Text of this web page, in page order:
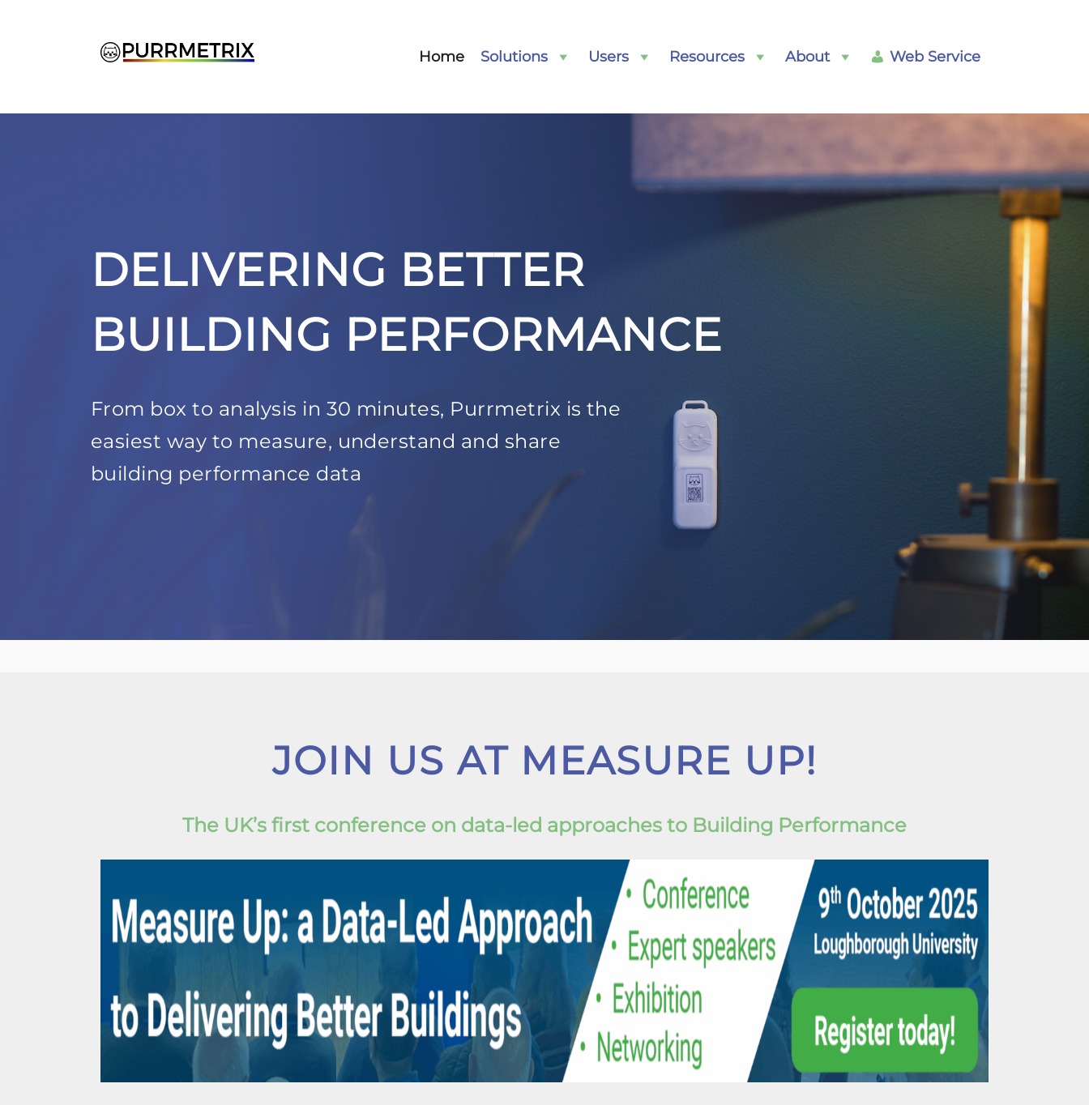
Home Solutions Users Resources About Web Service
DELIVERING BETTER
BUILDING PERFORMANCE
From box to analysis in 30 minutes, Purrmetrix is the
easiest way to measure, understand and share
building performance data
JOIN US AT MEASURE UP!
The UK’s first conference on data-led approaches to Building Performance